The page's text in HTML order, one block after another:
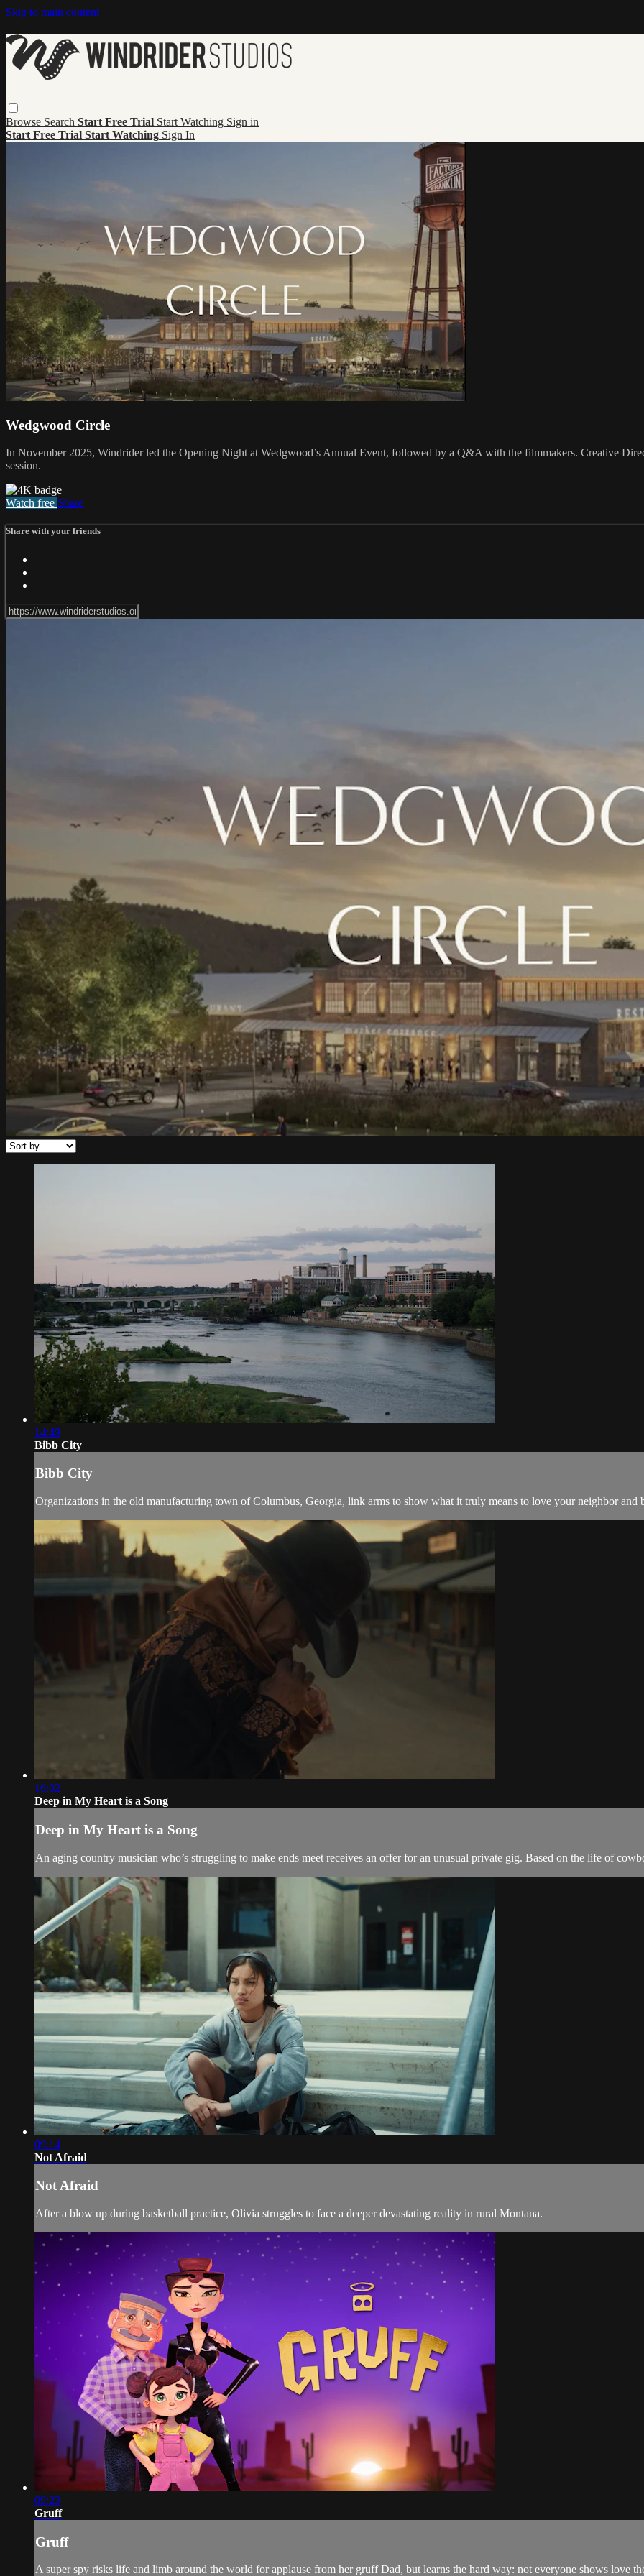
Skip to main content
Browse Search Start Free Trial Start Watching Sign in
Start Free Trial Start Watching Sign In
Wedgwood Circle
In November 2025, Windrider led the Opening Night at Wedgwood’s Annual Event, ‍followed by a Q&A with the filmmakers. Creative
session.
Watch free Share
Share with your friends
14:49
Bibb City
Bibb City
Organizations in the old manufacturing town of Columbus, Georgia, link arms to show what it truly means to love your neighbor and
16:02
Deep in My Heart is a Song
Deep in My Heart is a Song
An aging country musician who’s struggling to make ends meet receives an offer for an unusual private gig. Based on the life of
09:14
Not Afraid
Not Afraid
After a blow up during basketball practice, Olivia struggles to face a deeper devastating reality in rural Montana.
09:23
Gruff
Gruff
A super spy risks life and limb around the world for applause from her gruff Dad, but learns the hard way: not everyone shows love